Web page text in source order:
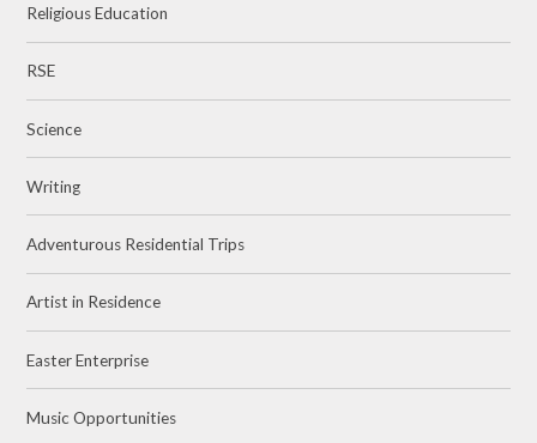
Religious Education
RSE
Science
Writing
Adventurous Residential Trips
Artist in Residence
Easter Enterprise
Music Opportunities